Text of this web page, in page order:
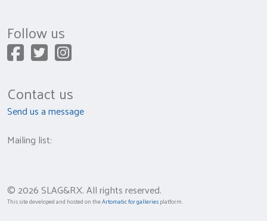
Follow us
Contact us
Send us a message
Mailing list:
© 2026 SLAG&RX. All rights reserved.
This site developed and hosted on theArtomatic for galleriesplatform.